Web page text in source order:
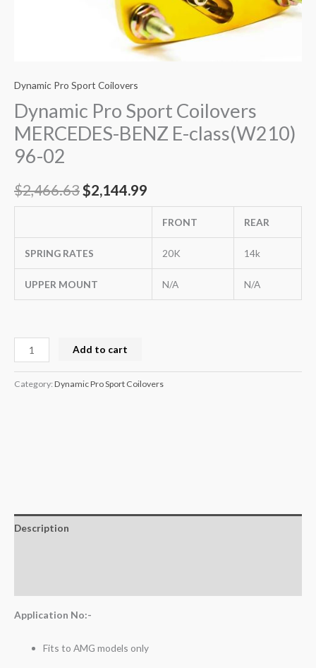
Dynamic Pro Sport Coilovers
Dynamic Pro Sport Coilovers
MERCEDES-BENZ E-class(W210)
96-02
$2,466.63$2,144.99
FRONT REAR
SPRING RATES 20K 14k
UPPER MOUNT N/A N/A
Add to cart
Category: Dynamic Pro Sport Coilovers
Description
Application No:-
Fits to AMG models only